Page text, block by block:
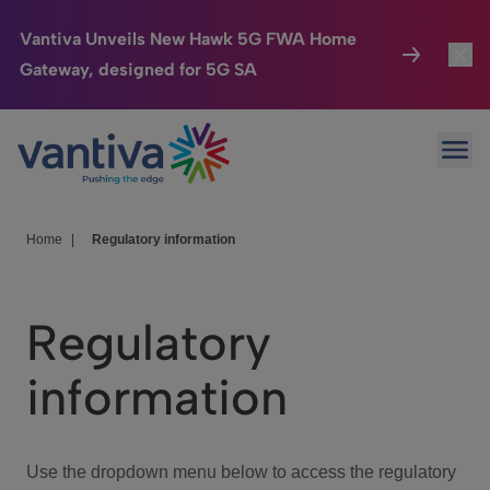
Vantiva Unveils New Hawk 5G FWA Home
Gateway, designed for 5G SA
Passer au contenu principal
Connected Home
HomeSight
We Care
Investor Center
Home Regulatory information
Regulatory
information
Use the dropdown menu below to access the regulatory